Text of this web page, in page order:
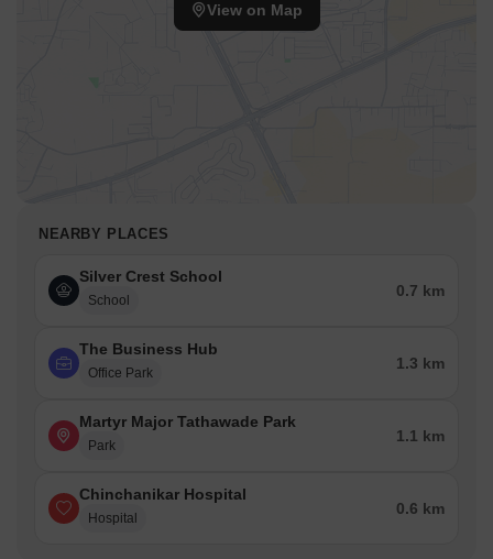
View on Map
NEARBY PLACES
Silver Crest School
School
0.7 km
The Business Hub
Office Park
1.3 km
Martyr Major Tathawade Park
Park
1.1 km
Chinchanikar Hospital
Hospital
0.6 km